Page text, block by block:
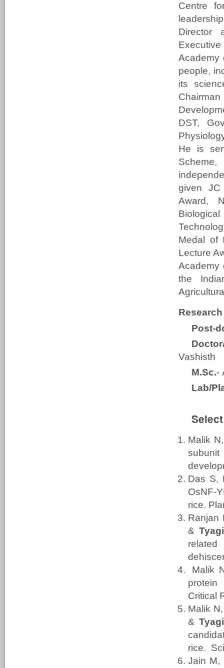
Centre
Director
Academy
people,
its
DST,
He is
given JC
Award,
Medal of
Lecture
Academy
the
Post-
Vashisth
M.Sc.-
Lab/
Malik
Das S,
OsNF-
rice.
Ranjan
&
Malik
protein
Critical
Malik
&
rice.
Jain M,